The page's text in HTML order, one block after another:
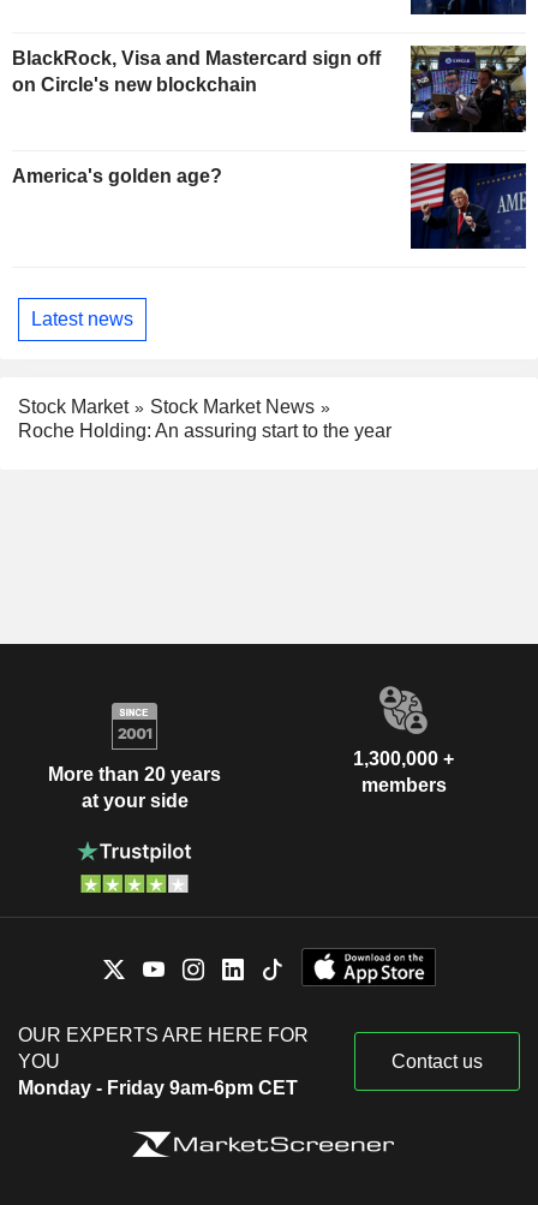
BlackRock, Visa and Mastercard sign off
on Circle's new blockchain
America's golden age?
Latest news
Stock Market
Stock Market News
Roche Holding: An assuring start to the year
More than 20 years
at your side
1,300,000 +
members
OUR EXPERTS ARE HERE FOR
YOU
Monday - Friday 9am-6pm CET
Contact us